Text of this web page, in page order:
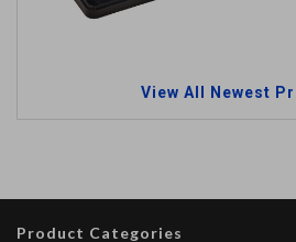
View All Newest
Product Categories